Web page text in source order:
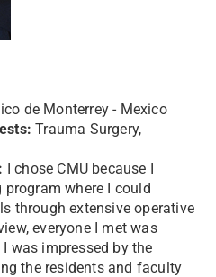
de Monterrey - Mexico
Trauma Surgery,
I chose CMU because I
where I could
through extensive operative
everyone I met was
was impressed by the
the residents and faculty